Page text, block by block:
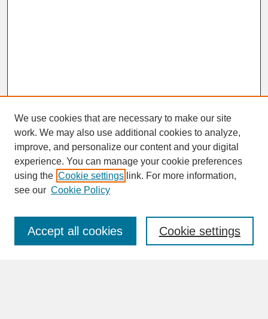
SEARCH
Enter search terms:
We use cookies that are necessary to make our site
work. We may also use additional cookies to analyze,
improve, and personalize our content and your digital
experience. You can manage your cookie preferences
using the Cookie settings link. For more information,
see our Cookie Policy
Cookie settings
Accept all cookies